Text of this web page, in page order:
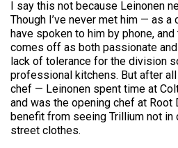
I say this not because Leinonen
Though I’ve never met him — as
have spoken to him by phone,
comes off as both passionate
lack of tolerance for the division
professional kitchens. But after
chef — Leinonen spent time at
and was the opening chef at
benefit from seeing Trillium not in
street clothes.